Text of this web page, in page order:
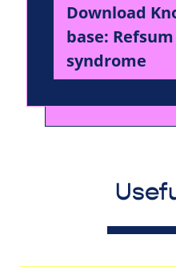
Download
base: Refsum
syndrome